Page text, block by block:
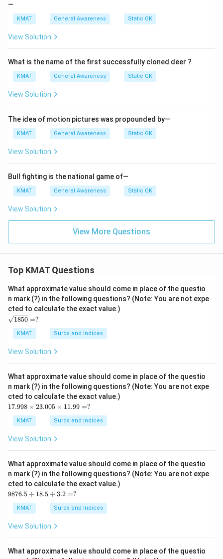
—
KMAT General Awareness Static GK
View Solution
What is the name of the first successfully cloned deer ?
KMAT General Awareness Static GK
View Solution
The idea of motion pictures was propounded by—
KMAT General Awareness Static GK
View Solution
Bull fighting is the national game of—
KMAT General Awareness Static GK
View Solution
View More Questions
Top KMAT Questions
What approximate value should come in place of the questio
n mark (?) in the following questions? (Note: You are not expe
cted to calculate the exact value.)
\s
qrt
85
0}
1850 =?
KMAT Surds and Indices
View Solution
What approximate value should come in place of the questio
n mark (?) in the following questions? (Note: You are not expe
cted to calculate the exact value.)
17.
\ti
me
05
\ti
me
s1
1.9
17.998 × 23.005 × 11.99 =?
KMAT Surds and Indices
View Solution
What approximate value should come in place of the questio
n mark (?) in the following questions? (Note: You are not expe
cted to calculate the exact value.)
98
\d
iv1
iv
3.2
9876.5 ÷ 18.5 ÷ 3.2 =?
KMAT Surds and Indices
View Solution
What approximate value should come in place of the questio